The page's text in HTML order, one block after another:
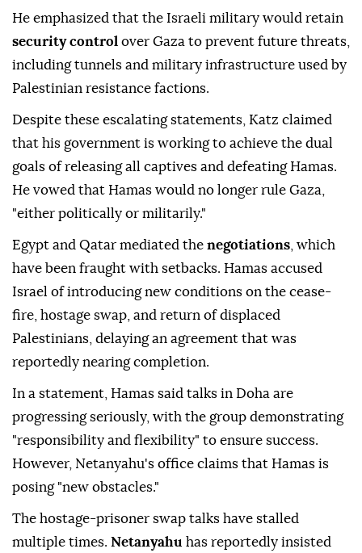
He emphasized that the Israeli military would retain
security control over Gaza to prevent future threats,
including tunnels and military infrastructure used by
Palestinian resistance factions.
Despite these escalating statements, Katz claimed
that his government is working to achieve the dual
goals of releasing all captives and defeating Hamas.
He vowed that Hamas would no longer rule Gaza,
"either politically or militarily."
Egypt and Qatar mediated the negotiations , which
have been fraught with setbacks. Hamas accused
Israel of introducing new conditions on the cease-
fire, hostage swap, and return of displaced
Palestinians, delaying an agreement that was
reportedly nearing completion.
In a statement, Hamas said talks in Doha are
progressing seriously, with the group demonstrating
"responsibility and flexibility" to ensure success.
However, Netanyahu's office claims that Hamas is
posing "new obstacles."
The hostage-prisoner swap talks have stalled
multiple times. Netanyahu has reportedly insisted